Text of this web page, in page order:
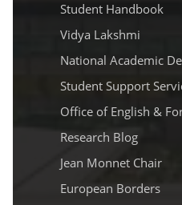
Student Handbook
Vidya Lakshmi
National Academic
Student Support
Office of English &
Research Blog
Jean Monnet Chair
European Borders